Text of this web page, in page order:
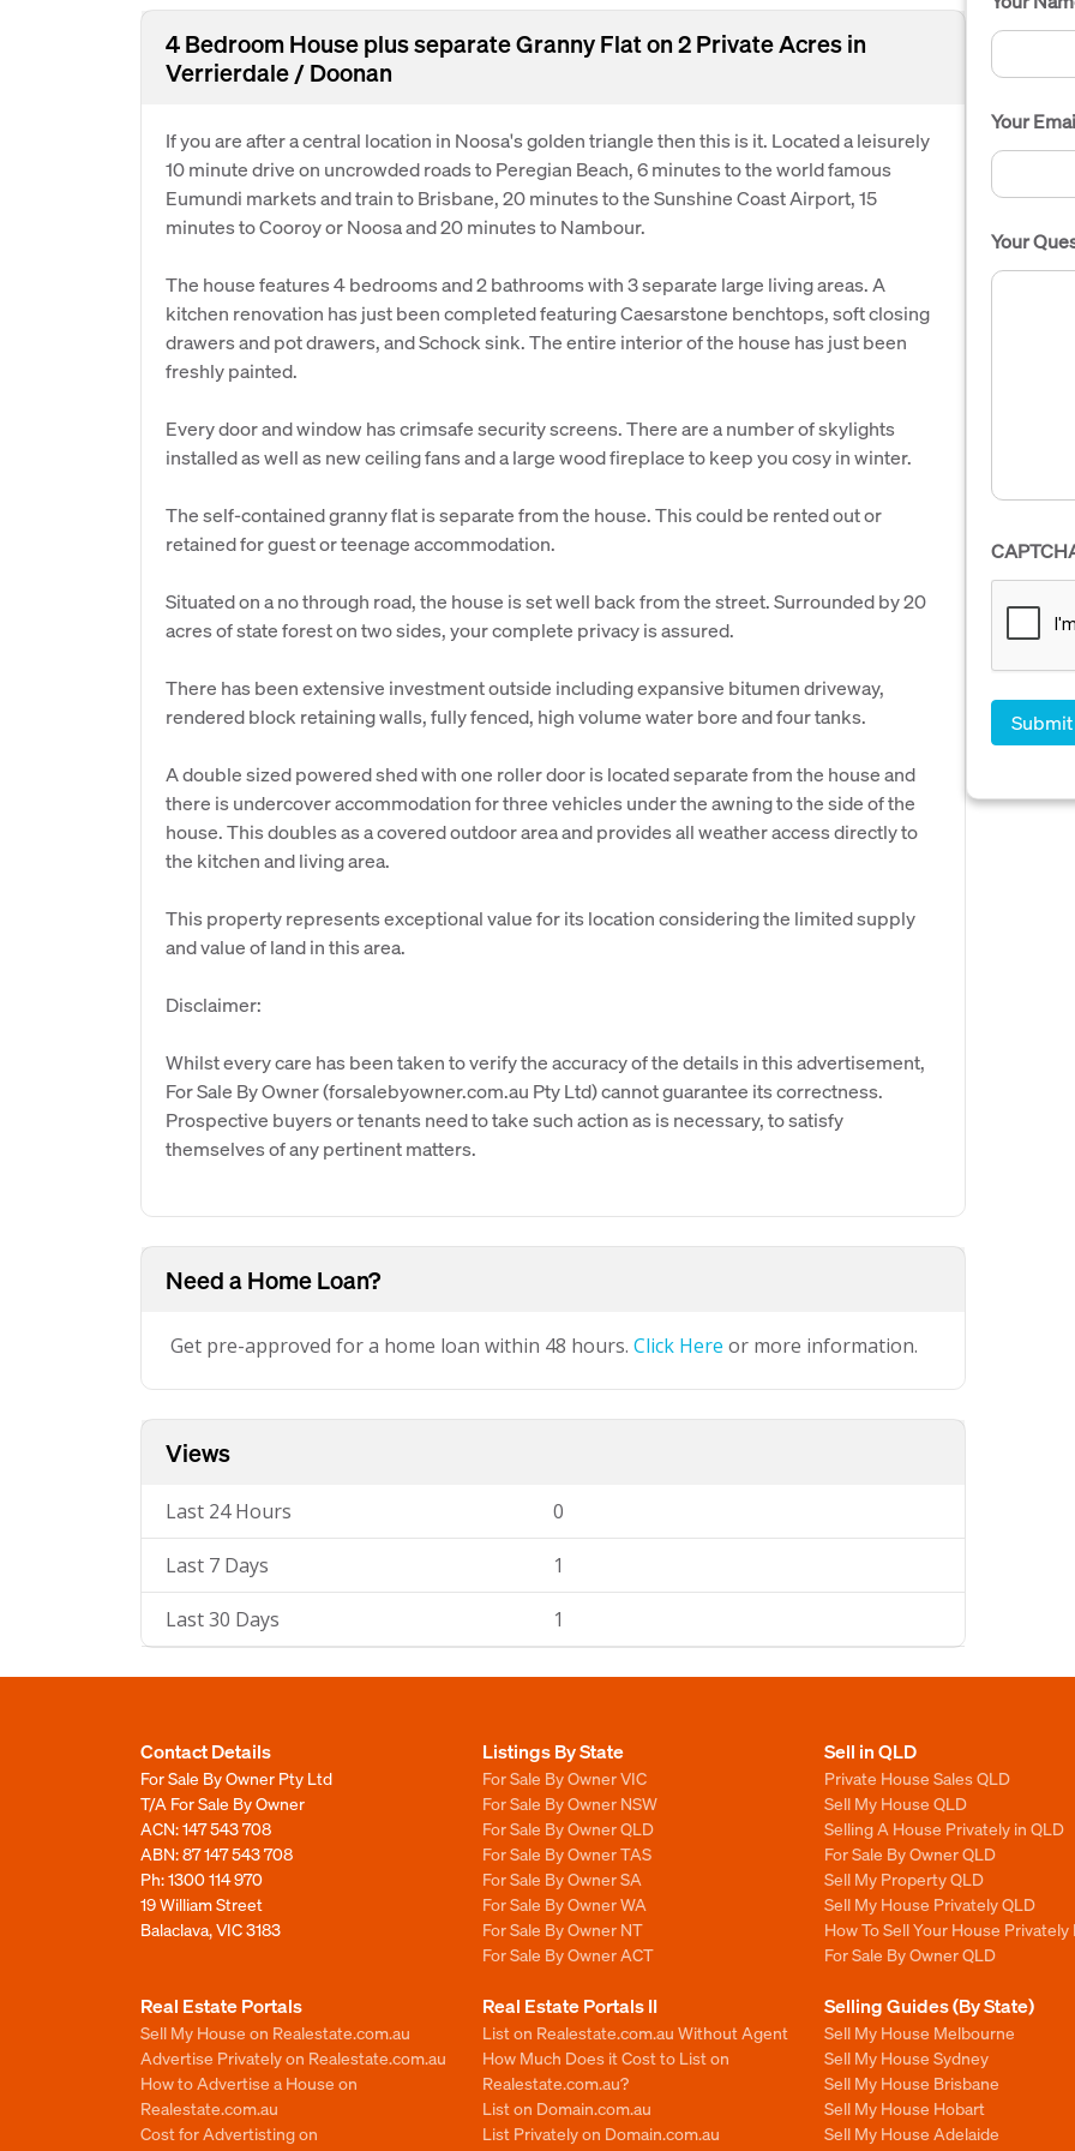
4 Bedroom House plus separate Granny Flat on 2 Private Acres in
Verrierdale / Doonan
If you are after a central location in Noosa's golden triangle then this is it. Located a leisurely
10 minute drive on uncrowded roads to Peregian Beach, 6 minutes to the world famous
Eumundi markets and train to Brisbane, 20 minutes to the Sunshine Coast Airport, 15
minutes to Cooroy or Noosa and 20 minutes to Nambour.
The house features 4 bedrooms and 2 bathrooms with 3 separate large living areas. A
kitchen renovation has just been completed featuring Caesarstone benchtops, soft closing
drawers and pot drawers, and Schock sink. The entire interior of the house has just been
freshly painted.
Every door and window has crimsafe security screens. There are a number of skylights
installed as well as new ceiling fans and a large wood fireplace to keep you cosy in winter.
The self-contained granny flat is separate from the house. This could be rented out or
retained for guest or teenage accommodation.
Situated on a no through road, the house is set well back from the street. Surrounded by 20
acres of state forest on two sides, your complete privacy is assured.
There has been extensive investment outside including expansive bitumen driveway,
rendered block retaining walls, fully fenced, high volume water bore and four tanks.
A double sized powered shed with one roller door is located separate from the house and
there is undercover accommodation for three vehicles under the awning to the side of the
house. This doubles as a covered outdoor area and provides all weather access directly to
the kitchen and living area.
This property represents exceptional value for its location considering the limited supply
and value of land in this area.
Disclaimer:
Whilst every care has been taken to verify the accuracy of the details in this advertisement,
For Sale By Owner (forsalebyowner.com.au Pty Ltd) cannot guarantee its correctness.
Prospective buyers or tenants need to take such action as is necessary, to satisfy
themselves of any pertinent matters.
Need a Home Loan?
Get pre-approved for a home loan within 48 hours. Click Here or more information.
Views
Last 24 Hours 0
Last 7 Days 1
Last 30 Days 1
Your
Your
Contact Details
For Sale By Owner Pty Ltd
T/A For Sale By Owner
ACN: 147 543 708
ABN: 87 147 543 708
Ph:1300 114 970
19 William Street
Balaclava, VIC 3183
Listings By State
For Sale By Owner VIC
For Sale By Owner NSW
For Sale By Owner QLD
For Sale By Owner TAS
For Sale By Owner SA
For Sale By Owner WA
For Sale By Owner NT
For Sale By Owner ACT
Sell in QLD
Private House Sales QLD
Sell My House QLD
Selling A House Privately in QLD
For Sale By Owner QLD
Sell My Property QLD
Sell My House Privately QLD
How To Sell Your House Privately
For Sale By Owner QLD
Real Estate Portals
Sell My House on Realestate.com.au
Advertise Privately on Realestate.com.au
How to Advertise a House on
Realestate.com.au
Cost for Advertisting on
Real Estate Portals II
List on Realestate.com.au Without Agent
How Much Does it Cost to List on
Realestate.com.au?
List on Domain.com.au
List Privately on Domain.com.au
Selling Guides (By State)
Sell My House Melbourne
Sell My House Sydney
Sell My House Brisbane
Sell My House Hobart
Sell My House Adelaide